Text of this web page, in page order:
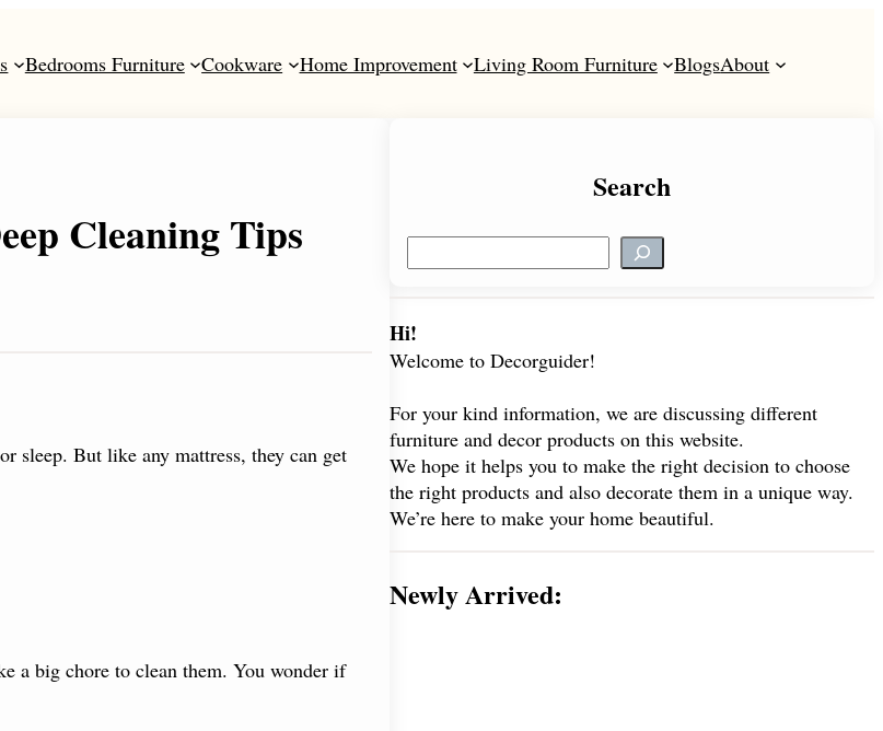
Bedrooms Furniture Cookware Home Improvement Living Room Furniture BlogsAbout
Cleaning Tips
sleep. But like any mattress, they can get
a big chore to clean them. You wonder if
Search
e
r
c
Hi!
Welcome to Decorguider!
For your kind information, we are discussing different
furniture and decor products on this website.
We hope it helps you to make the right decision to choose
the right products and also decorate them in a unique way.
We’re here to make your home beautiful.
Newly Arrived: